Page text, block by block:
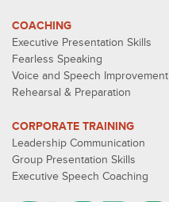
COACHING
Executive Presentation Skills
Fearless Speaking
Voice and Speech Improvement
Rehearsal & Preparation
CORPORATE TRAINING
Leadership Communication
Group Presentation Skills
Executive Speech Coaching